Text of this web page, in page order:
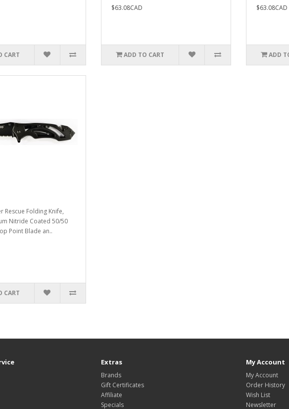
CART
$63.08CAD
ADD TO CART
$63.08CAD
ADD
Rescue Folding Knife,
Nitride Coated 50/50
Point Blade an..
CART
Extras
Brands
Gift Certificates
Affiliate
Specials
My Account
My Account
Order History
Wish List
Newsletter